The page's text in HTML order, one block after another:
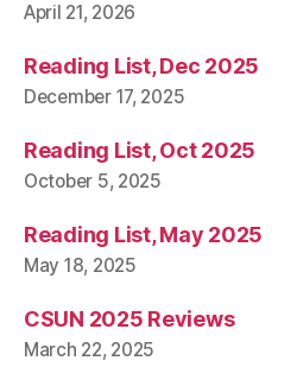
April 21, 2026
Reading List, Dec 2025
December 17, 2025
Reading List, Oct 2025
October 5, 2025
Reading List, May 2025
May 18, 2025
CSUN 2025 Reviews
March 22, 2025